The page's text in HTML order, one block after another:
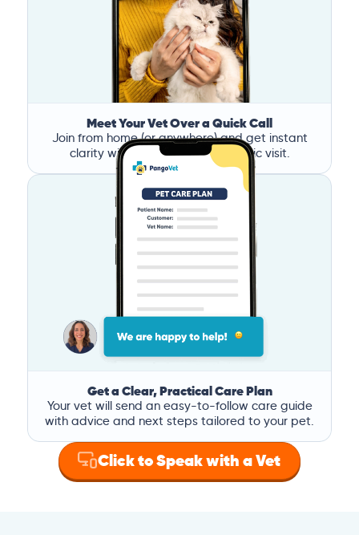
Meet Your Vet Over a Quick Call
Join from home (or anywhere) and get instant
clarity without the stress of a clinic visit.
Get a Clear, Practical Care Plan
Your vet will send an easy-to-follow care guide
with advice and next steps tailored to your pet.
Click to Speak with a Vet